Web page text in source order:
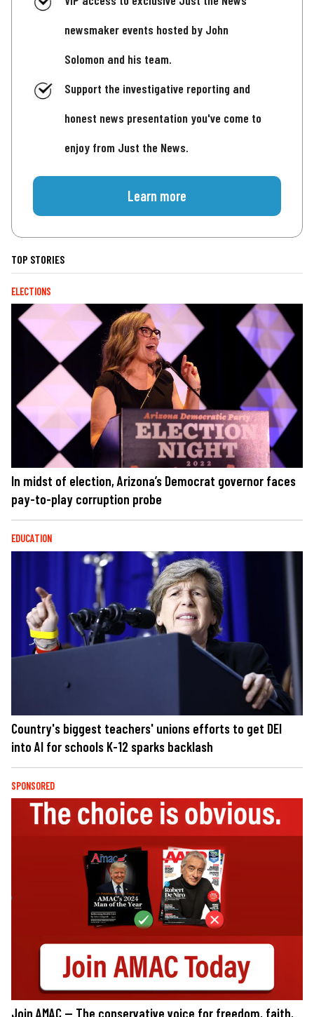
newsmaker events hosted by John
Solomon and his team.
Support the investigative reporting and
honest news presentation you've come to
enjoy from Just the News.
Learn more
TOP STORIES
ELECTIONS
In midst of election, Arizona’s Democrat governor faces
pay-to-play corruption probe
EDUCATION
Country's biggest teachers' unions efforts to get DEI
into AI for schools K-12 sparks backlash
SPONSORED
Join AMAC — The conservative voice for freedom, faith,